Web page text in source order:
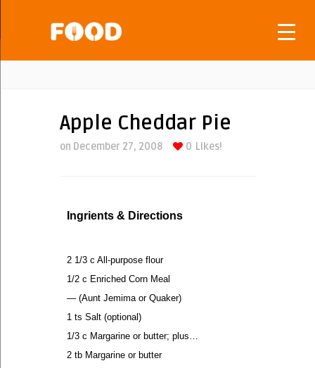
Apple Cheddar Pie
on December 27, 2008 0 Likes!
Ingrients & Directions
2 1/3 c All-purpose flour
1/2 c Enriched Corn Meal
— (Aunt Jemima or Quaker)
1 ts Salt (optional)
1/3 c Margarine or butter; plus…
2 tb Margarine or butter